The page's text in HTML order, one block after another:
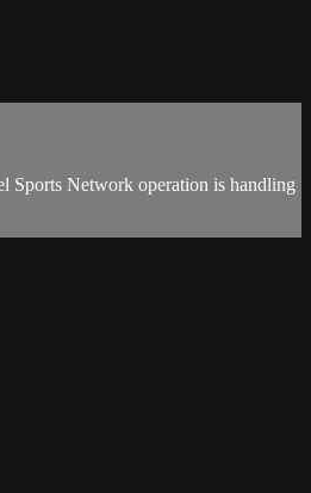
Sports Network operation is handling